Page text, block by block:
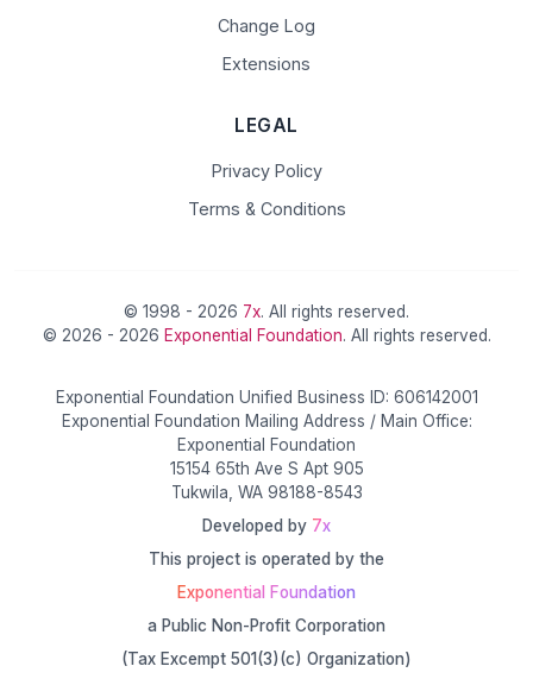
Change Log
Extensions
LEGAL
Privacy Policy
Terms & Conditions
© 1998 - 2026 7x. All rights reserved.
© 2026 - 2026 Exponential Foundation. All rights reserved.
Exponential Foundation Unified Business ID: 606142001
Exponential Foundation Mailing Address / Main Office:
Exponential Foundation
15154 65th Ave S Apt 905
Tukwila, WA 98188-8543
Developed by 7x
This project is operated by the
Exponential Foundation
a Public Non-Profit Corporation
(Tax Excempt 501(3)(c) Organization)